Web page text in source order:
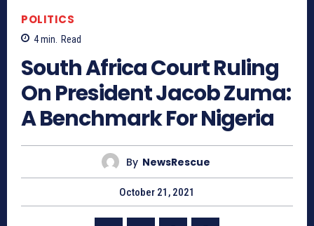
POLITICS
4min. Read
South Africa Court Ruling
On President Jacob Zuma:
A Benchmark For Nigeria
By NewsRescue
October 21, 2021